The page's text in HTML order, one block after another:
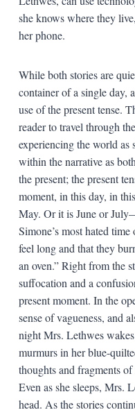
she knows where they
her phone.
While both stories are
container of a single day,
use of the present tense.
reader to travel through
experiencing the world as
within the narrative as
the present; the present
moment, in this day, in
May. Or it is June or
Simone’s most hated
feel long and that they
an oven.” Right from the
suffocation and a
present moment. In the
sense of vagueness, and
night Mrs. Lethwes
murmurs in her blue-
thoughts and fragments
Even as she sleeps, Mrs.
head. As the stories